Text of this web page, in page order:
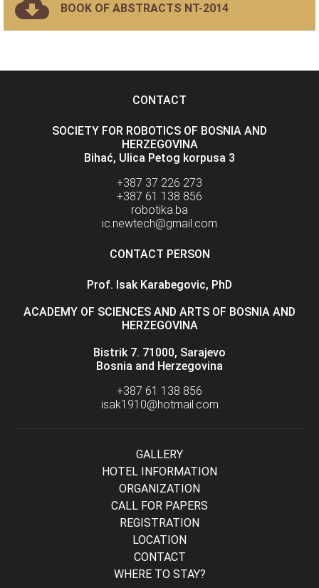
BOOK OF ABSTRACTS NT-2014
CONTACT
SOCIETY FOR ROBOTICS OF BOSNIA AND
HERZEGOVINA
Bihać, Ulica Petog korpusa 3
+387 37 226 273
+387 61 138 856
robotika.ba
ic.newtech@gmail.com
CONTACT PERSON
Prof. Isak Karabegovic, PhD
ACADEMY OF SCIENCES AND ARTS OF BOSNIA AND
HERZEGOVINA
Bistrik 7. 71000, Sarajevo
Bosnia and Herzegovina
+387 61 138 856
isak1910@hotmail.com
GALLERY
HOTEL INFORMATION
ORGANIZATION
CALL FOR PAPERS
REGISTRATION
LOCATION
CONTACT
WHERE TO STAY?